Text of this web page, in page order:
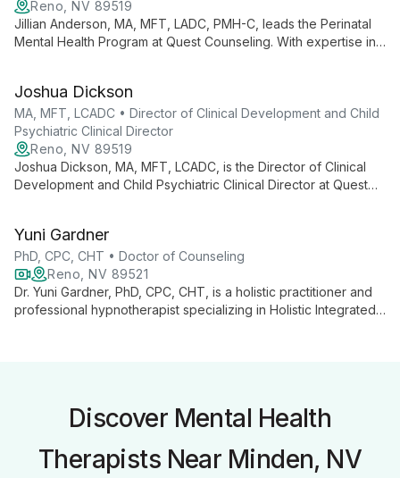
Reno, NV 89519
Jillian Anderson, MA, MFT, LADC, PMH-C, leads the Perinatal
Mental Health Program at Quest Counseling. With expertise in
individuals navigating pregnancy and early parenthood.
Joshua Dickson
MA, MFT, LCADC • Director of Clinical Development and Child
Psychiatric Clinical Director
Reno, NV 89519
Joshua Dickson, MA, MFT, LCADC, is the Director of Clinical
Development and Child Psychiatric Clinical Director at Quest
individuals and families.
Yuni Gardner
PhD, CPC, CHT • Doctor of Counseling
Reno, NV 89521
Dr. Yuni Gardner, PhD, CPC, CHT, is a holistic practitioner and
professional hypnotherapist specializing in Holistic Integrated
Discover Mental Health
Therapists Near Minden, NV